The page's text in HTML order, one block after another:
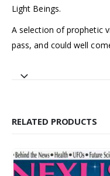
Light Beings.
A selection of prophetic
pass, and could well
RELATED PRODUCTS